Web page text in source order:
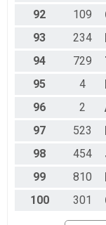
92
109
93
234
94
729
95
4
96
2
97
523
98
454
99
810
100
301